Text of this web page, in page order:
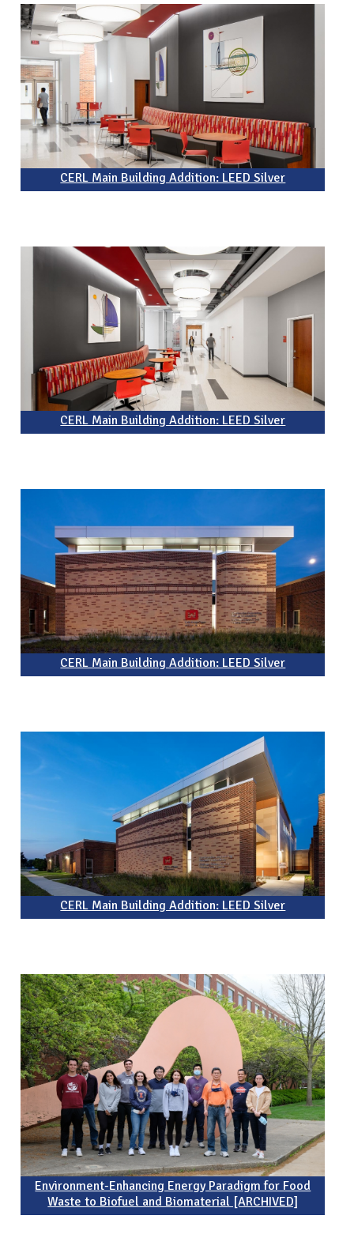
CERL Main Building Addition: LEED Silver
CERL Main Building Addition: LEED Silver
CERL Main Building Addition: LEED Silver
CERL Main Building Addition: LEED Silver
Environment-Enhancing Energy Paradigm for Food
Waste to Biofuel and Biomaterial [ARCHIVED]